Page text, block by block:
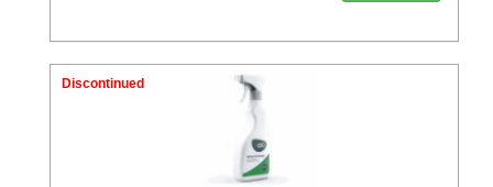
Discontinued